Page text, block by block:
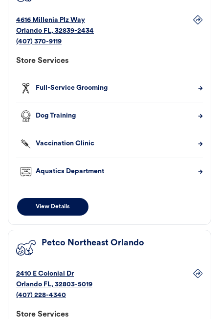
4616 Millenia Plz Way
Orlando FL, 32839-2434
(407) 370-9119
Store Services
Full-Service Grooming
Dog Training
Vaccination Clinic
Aquatics Department
View Details
Petco Northeast Orlando
2410 E Colonial Dr
Orlando FL, 32803-5019
(407) 228-4340
Store Services